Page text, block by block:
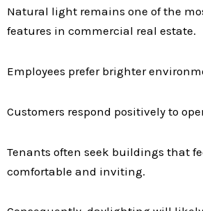
Natural light remains one of the
features in commercial real estate.
Employees prefer brighter
Customers respond positively to
Tenants often seek buildings that
comfortable and inviting.